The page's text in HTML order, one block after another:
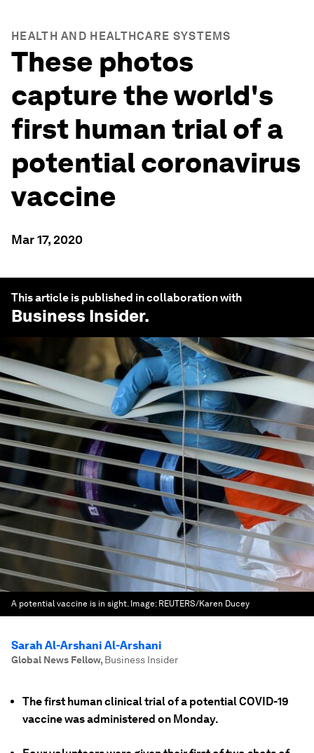
HEALTH AND HEALTHCARE SYSTEMS
These photos
capture the world's
first human trial of a
potential coronavirus
vaccine
Mar 17, 2020
This article is published in collaboration with
Business Insider.
A potential vaccine is in sight. Image: REUTERS/Karen Ducey
Sarah Al-Arshani Al-Arshani
Global News Fellow, Business Insider
The first human clinical trial of a potential COVID-19
vaccine was administered on Monday.